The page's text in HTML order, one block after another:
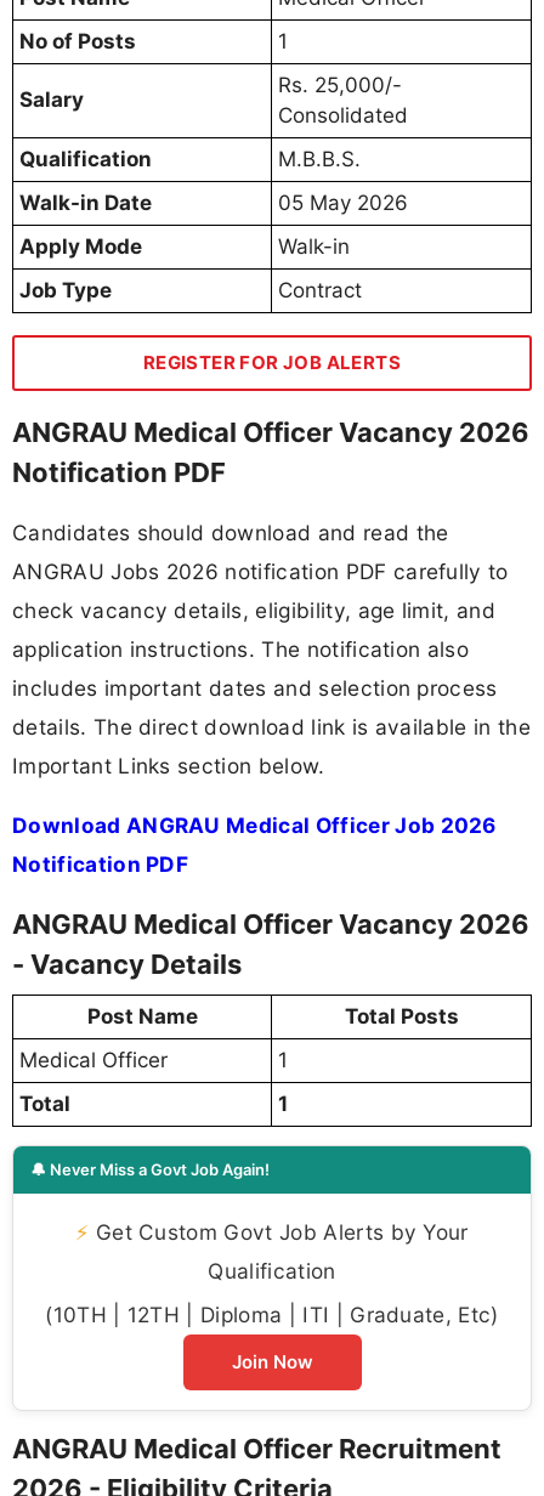
No of Posts
1
Salary
Rs. 25,000/-
Consolidated
Qualification
M.B.B.S.
Walk-in Date
05 May 2026
Apply Mode
Walk-in
Job Type
Contract
REGISTER FOR JOB ALERTS
ANGRAU Medical Officer Vacancy 2026
Notification PDF
Candidates should download and read the
ANGRAU Jobs 2026 notification PDF carefully to
check vacancy details, eligibility, age limit, and
application instructions. The notification also
includes important dates and selection process
details. The direct download link is available in the
Important Links section below.
Download ANGRAU Medical Officer Job 2026
Notification PDF
ANGRAU Medical Officer Vacancy 2026
- Vacancy Details
Post Name
Total Posts
Medical Officer
1
Total
1
🔔 Never Miss a Govt Job Again!
⚡ Get Custom Govt Job Alerts by Your
Qualification
(10TH | 12TH | Diploma | ITI | Graduate, Etc)
Join Now
ANGRAU Medical Officer Recruitment
2026 - Eligibility Criteria